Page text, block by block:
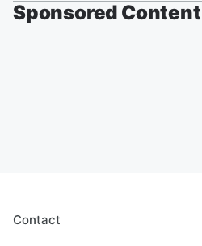
Sponsored Content
Contact